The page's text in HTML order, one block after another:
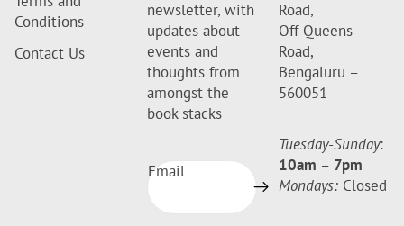
Conditions
Contact Us
newsletter, with
updates about
events and
thoughts from
amongst the
book stacks
Email
Road,
Off Queens
Road,
Bengaluru –
560051
Tuesday-Sunday:
10am – 7pm
Mondays: Closed